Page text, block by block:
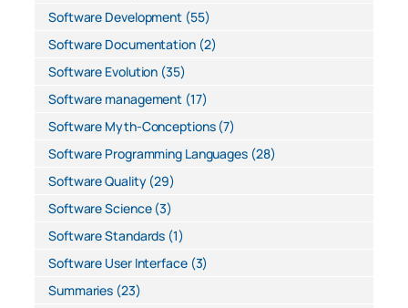
Software Development (55)
Software Documentation(2)
Software Evolution (35)
Software management (17)
Software Myth-Conceptions(7)
Software Programming Languages (28)
Software Quality(29)
Software Science(3)
Software Standards (1)
Software User Interface(3)
Summaries (23)